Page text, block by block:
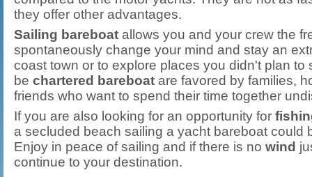
they offer other advantages.
Sailing bareboat allows you and your crew the
spontaneously change your mind and stay an
coast town or to explore places you didn't plan to
be chartered bareboat are favored by families,
friends who want to spend their time together
If you are also looking for an opportunity for
a secluded beach sailing a yacht bareboat could
Enjoy in peace of sailing and if there is no wind
continue to your destination.